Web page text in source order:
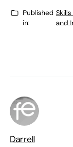
Published
in:
and
Darrell